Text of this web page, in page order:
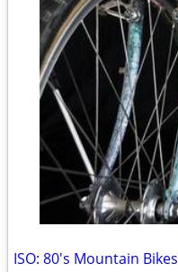
ISO: 80's Mountain Bikes